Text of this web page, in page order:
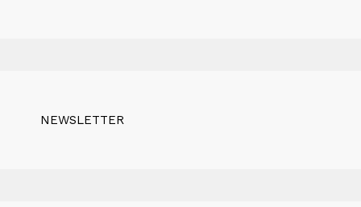
NEWSLETTER